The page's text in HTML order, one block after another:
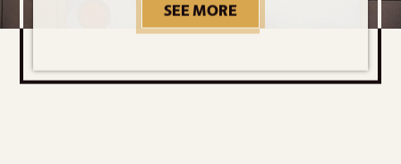
SEE MOREOUR SPECIAL